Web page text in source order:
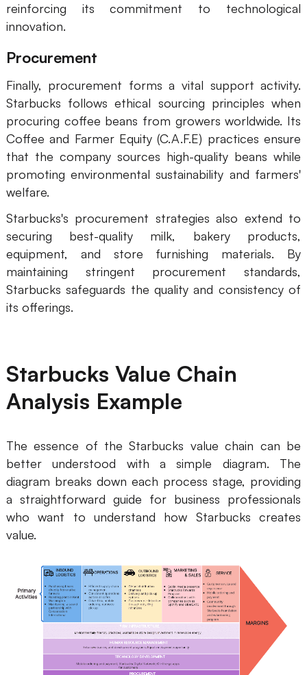
reinforcing its commitment to technological
innovation.
Procurement
Finally, procurement forms a vital support activity.
Starbucks follows ethical sourcing principles when
procuring coffee beans from growers worldwide. Its
Coffee and Farmer Equity (C.A.F.E) practices ensure
that the company sources high-quality beans while
promoting environmental sustainability and farmers'
welfare.
Starbucks's procurement strategies also extend to
securing best-quality milk, bakery products,
equipment, and store furnishing materials. By
maintaining stringent procurement standards,
Starbucks safeguards the quality and consistency of
its offerings.
Starbucks Value Chain
Analysis Example
The essence of the Starbucks value chain can be
better understood with a simple diagram. The
diagram breaks down each process stage, providing
a straightforward guide for business professionals
who want to understand how Starbucks creates
value.